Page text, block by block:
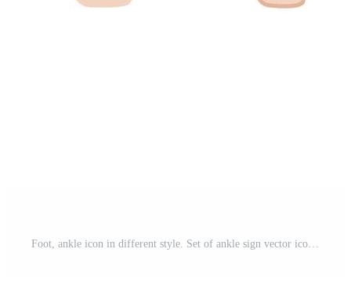
Foot, ankle icon in different style. Set of ankle sign vector icons designed in filled outline, line, glyph and solid style. Vector illustration isolated on white background. EPS 10. Pro Vector